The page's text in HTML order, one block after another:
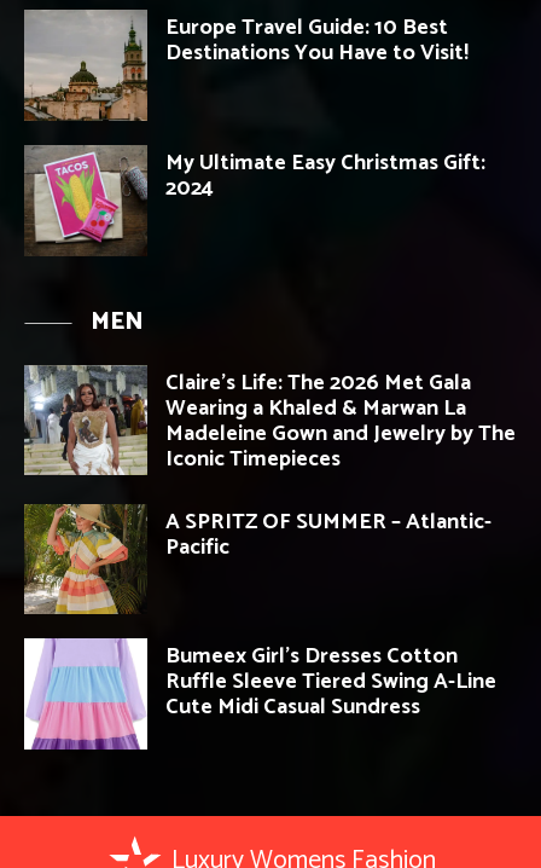
Europe Travel Guide: 10 Best
Destinations You Have to Visit!
My Ultimate Easy Christmas Gift:
2024
MEN
Claire’s Life: The 2026 Met Gala
Wearing a Khaled & Marwan La
Madeleine Gown and Jewelry by The
Iconic Timepieces
A SPRITZ OF SUMMER – Atlantic-
Pacific
Bumeex Girl’s Dresses Cotton
Ruffle Sleeve Tiered Swing A-Line
Cute Midi Casual Sundress